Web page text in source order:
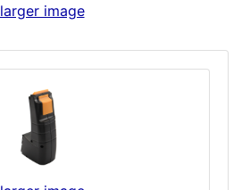
larger image